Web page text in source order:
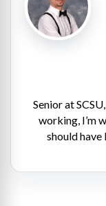
Senior at
working, I’m
should have